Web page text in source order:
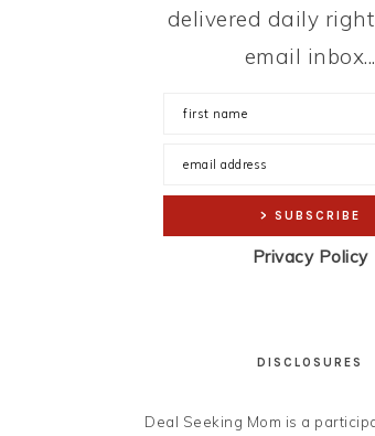
delivered daily
email inbox...
Privacy Policy
DISCLOSURES
Deal Seeking Mom is a